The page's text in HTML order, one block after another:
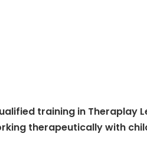
training in Theraplay
therapeutically with